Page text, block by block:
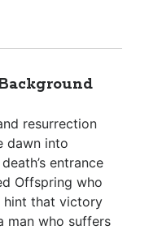
resurrection
dawn into
entrance
Offspring who
hint that victory
man who suffers